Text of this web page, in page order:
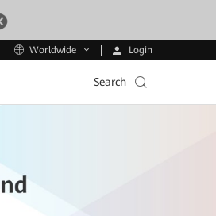
Worldwide Login
Search